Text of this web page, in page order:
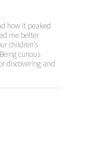
how it peaked
me better
children’s
curious
discovering and